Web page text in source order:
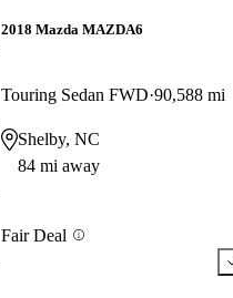
2018 Mazda MAZDA6
Touring Sedan FWD 90,588 mi
Shelby, NC
84 mi away
Fair Deal